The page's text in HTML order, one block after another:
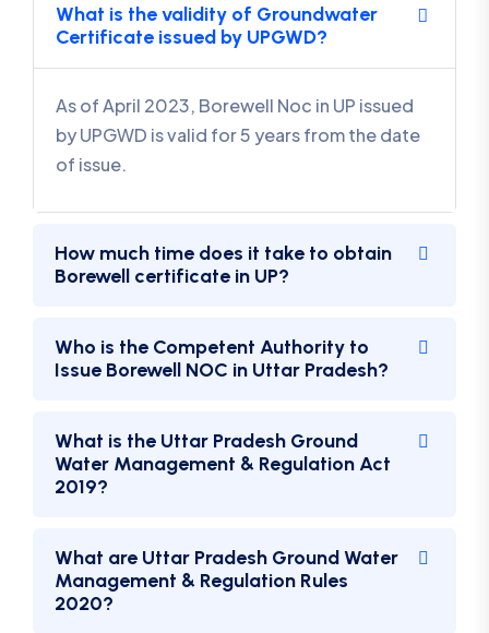
What is the validity of Groundwater
Certificate issued by UPGWD?
As of April 2023, Borewell Noc in UP issued
by UPGWD is valid for 5 years from the date
of issue.
How much time does it take to obtain
Borewell certificate in UP?
Who is the Competent Authority to
Issue Borewell NOC in Uttar Pradesh?
What is the Uttar Pradesh Ground
Water Management & Regulation Act
2019?
What are Uttar Pradesh Ground Water
Management & Regulation Rules
2020?